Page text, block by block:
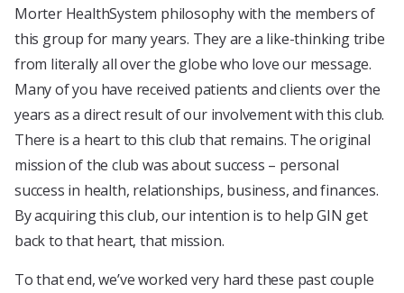
Morter HealthSystem philosophy with the members of
this group for many years. They are a like-thinking tribe
from literally all over the globe who love our message.
Many of you have received patients and clients over the
years as a direct result of our involvement with this club.
There is a heart to this club that remains. The original
mission of the club was about success – personal
success in health, relationships, business, and finances.
By acquiring this club, our intention is to help GIN get
back to that heart, that mission.
To that end, we’ve worked very hard these past couple